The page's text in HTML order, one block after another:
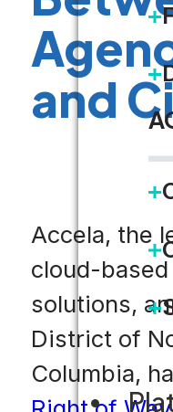
and
Accela, the
cloud-
solutions,
District of
Columbia,